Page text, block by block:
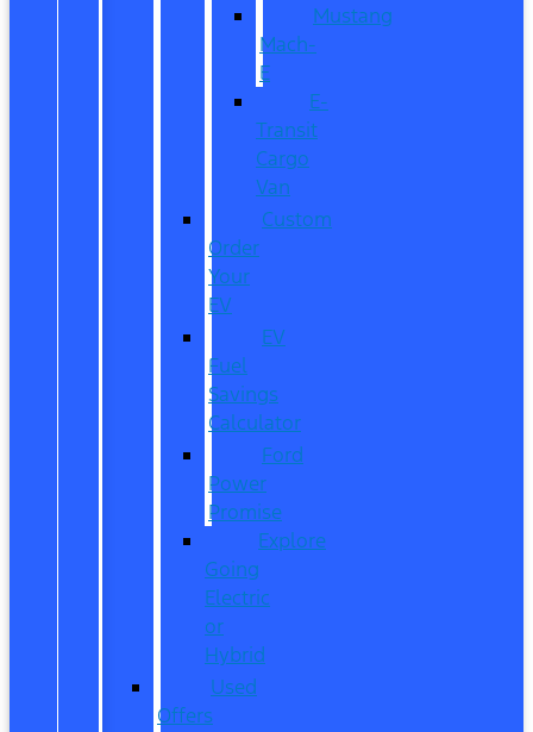
Mustang
Mach-
E
E-
Transit
Cargo
Van
Custom
Order
Your
EV
EV
Fuel
Savings
Calculator
Ford
Power
Promise
Explore
Going
Electric
or
Hybrid
Used
Offers